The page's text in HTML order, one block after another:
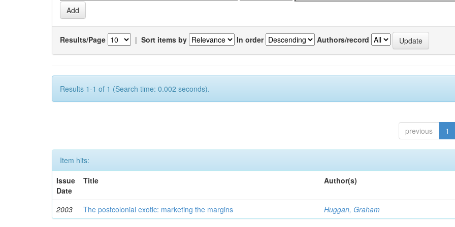
Results/Page | Sort items by In order Authors/record
Results 1-1 of 1 (Search time: 0.002 seconds).
previous 1
Item hits:
Issue
Date
Title Author(s)
2003 The postcolonial exotic: marketing the margins Huggan, Graham